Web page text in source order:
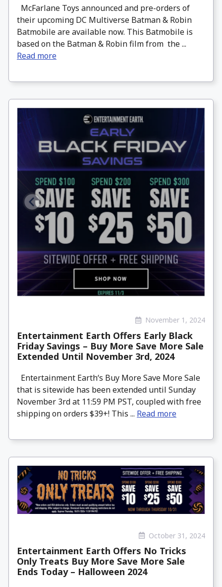
McFarlane Toys announced and pre-orders of
their upcoming DC Multiverse Batman & Robin
Batmobile are available now. This Batmobile is
based on the Batman & Robin film from the ...
Read more
November 1, 2024
Entertainment Earth Offers Early Black
Friday Savings – Buy More Save More Sale
Extended Until November 3rd, 2024
Entertainment Earth‘s Buy More Save More Sale
that is sitewide has been extended until Sunday
November 3rd at 11:59 PM PST, coupled with free
shipping on orders $39+! This ... Read more
October 31, 2024
Entertainment Earth Offers No Tricks
Only Treats Buy More Save More Sale
Ends Today – Halloween 2024